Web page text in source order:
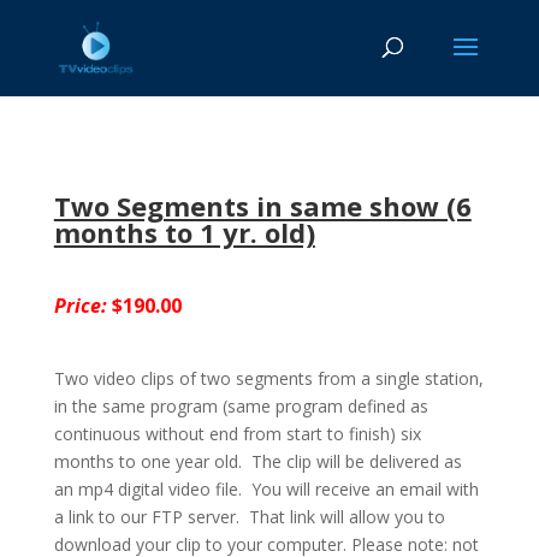
Two Segments in same show (6
months to 1 yr. old)
Price:$190.00
Two video clips of two segments from a single station,
in the same program (same program defined as
continuous without end from start to finish) six
months to one year old. The clip will be delivered as
an mp4 digital video file. You will receive an email with
a link to our FTP server. That link will allow you to
download your clip to your computer. Please note: not